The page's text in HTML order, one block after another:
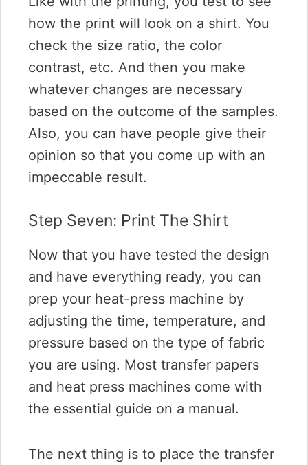
how the print will look on a shirt. You
check the size ratio, the color
contrast, etc. And then you make
whatever changes are necessary
based on the outcome of the samples.
Also, you can have people give their
opinion so that you come up with an
impeccable result.
Step Seven: Print The Shirt
Now that you have tested the design
and have everything ready, you can
prep your heat-press machine by
adjusting the time, temperature, and
pressure based on the type of fabric
you are using. Most transfer papers
and heat press machines come with
the essential guide on a manual.
The next thing is to place the transfer